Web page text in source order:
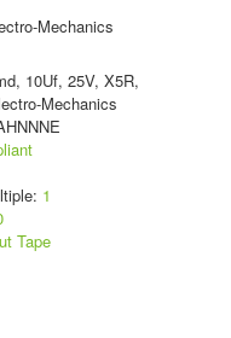
Mechanics
10Uf, 25V, X5R,
Mechanics
1
Tape